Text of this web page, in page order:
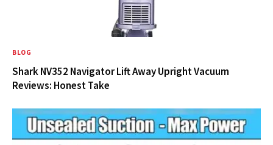
BLOG
Shark NV352 Navigator Lift Away Upright Vacuum
Reviews: Honest Take